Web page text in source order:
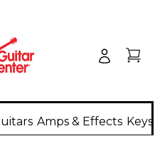
Amps & Effects